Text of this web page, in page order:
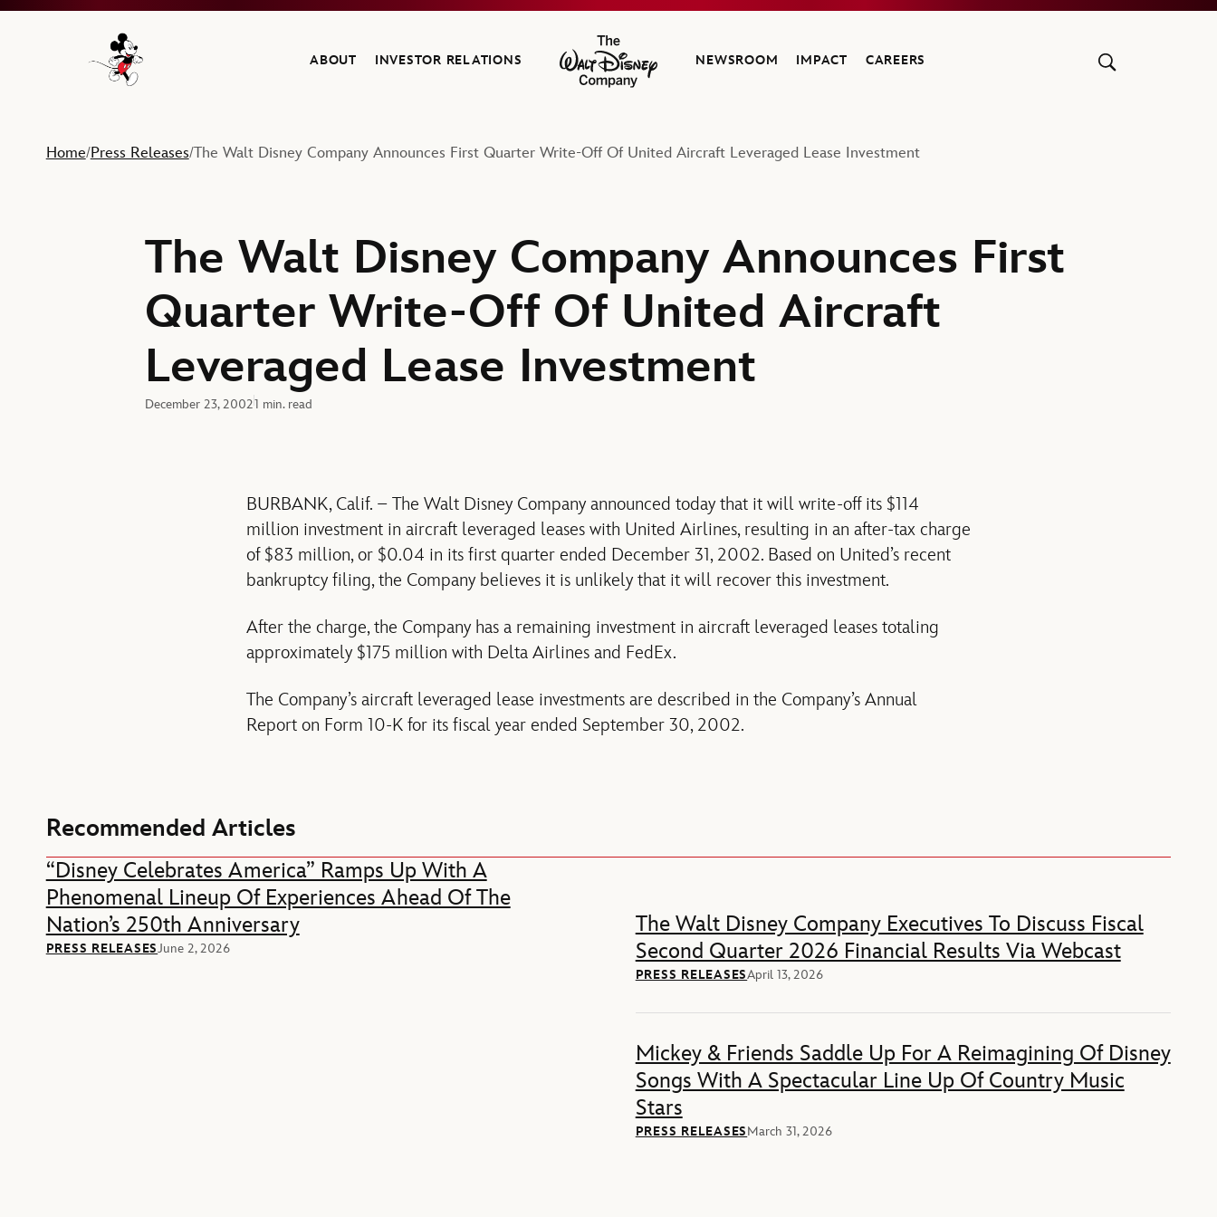
Navigate to the Walt Disney Company home
ABOUT INVESTOR RELATIONS
The Walt Disney Company
NEWSROOM IMPACT CAREERS
Home/Press Releases/The Walt Disney Company Announces First Quarter Write-Off Of United Aircraft Leveraged Lease Investment
The Walt Disney Company Announces First
Quarter Write-Off Of United Aircraft
Leveraged Lease Investment
December 23, 20021 min. read
BURBANK, Calif. – The Walt Disney Company announced today that it will write-off its $114
million investment in aircraft leveraged leases with United Airlines, resulting in an after-tax charge
of $83 million, or $0.04 in its first quarter ended December 31, 2002. Based on United’s recent
bankruptcy filing, the Company believes it is unlikely that it will recover this investment.
After the charge, the Company has a remaining investment in aircraft leveraged leases totaling
approximately $175 million with Delta Airlines and FedEx.
The Company’s aircraft leveraged lease investments are described in the Company’s Annual
Report on Form 10-K for its fiscal year ended September 30, 2002.
Recommended Articles
“Disney Celebrates America” Ramps Up With A
Phenomenal Lineup Of Experiences Ahead Of The
Nation’s 250th Anniversary
PRESS RELEASESJune 2, 2026
The Walt Disney Company Executives To Discuss Fiscal
Second Quarter 2026 Financial Results Via Webcast
PRESS RELEASESApril 13, 2026
Mickey & Friends Saddle Up For A Reimagining Of Disney
Songs With A Spectacular Line Up Of Country Music
Stars
PRESS RELEASESMarch 31, 2026